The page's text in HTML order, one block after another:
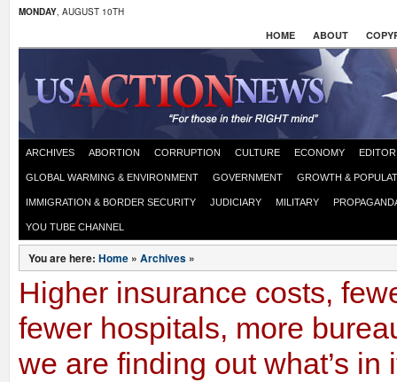
MONDAY, AUGUST 10TH
HOME ABOUT
ARCHIVES ABORTION CORRUPTION CULTURE ECONOMY
GLOBAL WARMING & ENVIRONMENT GOVERNMENT GROWTH &
IMMIGRATION & BORDER SECURITY JUDICIARY MILITARY
YOU TUBE CHANNEL
You are here: Home » Archives »
Higher insurance costs,
fewer hospitals, more
we are finding out what’s in